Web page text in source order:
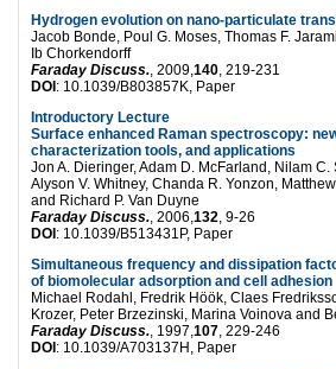
Hydrogen evolution on nano-particulate
Jacob Bonde, Poul G. Moses, Thomas F.
Ib Chorkendorff
Faraday Discuss., 2009,140, 219-231
DOI : 10.1039/B803857K, Paper
Introductory Lecture
Surface enhanced Raman spectroscopy:
characterization tools, and applications
Jon A. Dieringer, Adam D. McFarland, Nilam C.
Alyson V. Whitney, Chanda R. Yonzon,
and Richard P. Van Duyne
Faraday Discuss., 2006,132, 9-26
DOI : 10.1039/B513431P, Paper
Simultaneous frequency and dissipation
of biomolecular adsorption and cell adhesion
Michael Rodahl, Fredrik Höök, Claes
Krozer, Peter Brzezinski, Marina Voinova and
Faraday Discuss., 1997,107, 229-246
DOI : 10.1039/A703137H, Paper